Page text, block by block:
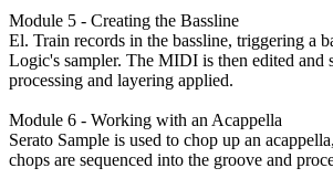
Module 5 - Creating the Bassline
El. Train records in the bassline, triggering a
Logic's sampler. The MIDI is then edited and
processing and layering applied.
Module 6 - Working with an Acappella
Serato Sample is used to chop up an
chops are sequenced into the groove and